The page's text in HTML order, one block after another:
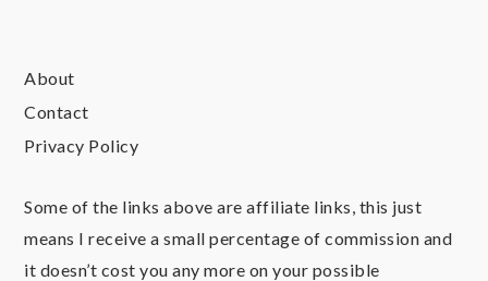
About
Contact
Privacy Policy
Some of the links above are affiliate links, this just
means I receive a small percentage of commission and
it doesn’t cost you any more on your possible